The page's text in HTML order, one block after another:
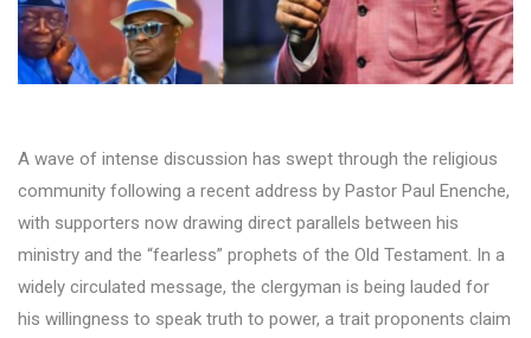
A wave of intense discussion has swept through the religious
community following a recent address by Pastor Paul Enenche,
with supporters now drawing direct parallels between his
ministry and the “fearless” prophets of the Old Testament. In a
widely circulated message, the clergyman is being lauded for
his willingness to speak truth to power, a trait proponents claim